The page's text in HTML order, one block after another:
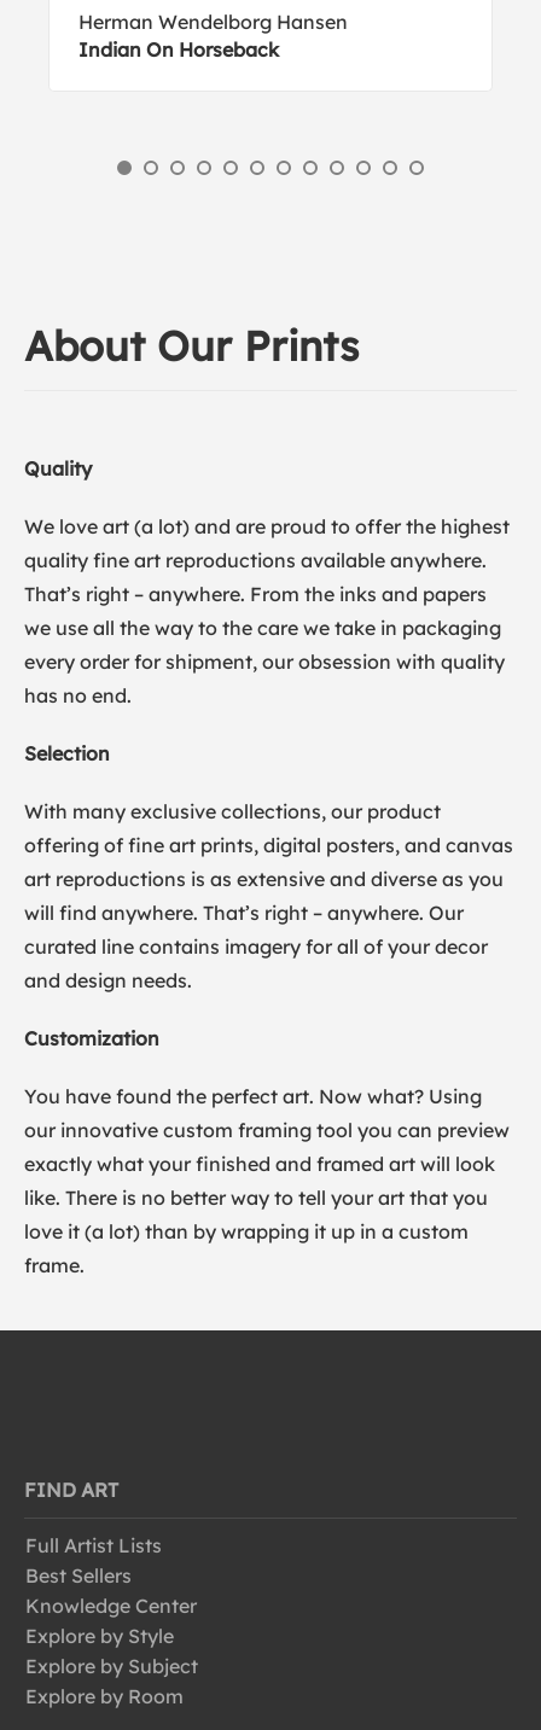
Herman Wendelborg Hansen
Indian On Horseback
About Our Prints
Quality
We love art (a lot) and are proud to offer the highest
quality fine art reproductions available anywhere.
That’s right – anywhere. From the inks and papers
we use all the way to the care we take in packaging
every order for shipment, our obsession with quality
has no end.
Selection
With many exclusive collections, our product
offering of fine art prints, digital posters, and canvas
art reproductions is as extensive and diverse as you
will find anywhere. That’s right – anywhere. Our
curated line contains imagery for all of your decor
and design needs.
Customization
You have found the perfect art. Now what? Using
our innovative custom framing tool you can preview
exactly what your finished and framed art will look
like. There is no better way to tell your art that you
love it (a lot) than by wrapping it up in a custom
frame.
FIND ART
Full Artist Lists
Best Sellers
Knowledge Center
Explore by Style
Explore by Subject
Explore by Room